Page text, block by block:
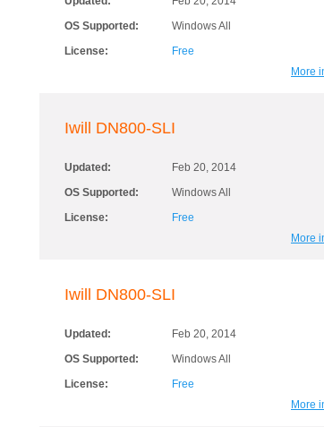
OS Supported:
Windows All
License:
Free
More
Iwill DN800-SLI
Updated:
Feb 20, 2014
OS Supported:
Windows All
License:
Free
More
Iwill DN800-SLI
Updated:
Feb 20, 2014
OS Supported:
Windows All
License:
Free
More